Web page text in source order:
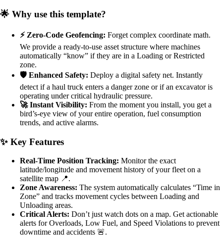
🌟 Why use this template?
⚡ Zero-Code Geofencing: Forget complex coordinate math.
We provide a ready-to-use asset structure where machines
automatically “know” if they are in a Loading or Restricted
zone.
🛡️ Enhanced Safety: Deploy a digital safety net. Instantly
detect if a haul truck enters a danger zone or if an excavator is
operating under critical hydraulic pressure.
🚀 Instant Visibility: From the moment you install, you get a
bird’s-eye view of your entire operation, fuel consumption
trends, and active alarms.
✨ Key Features
Real-Time Position Tracking: Monitor the exact
latitude/longitude and movement history of your fleet on a
satellite map 📍.
Zone Awareness: The system automatically calculates “Time in
Zone” and tracks movement cycles between Loading and
Unloading areas.
Critical Alerts: Don’t just watch dots on a map. Get actionable
alerts for Overloads, Low Fuel, and Speed Violations to prevent
downtime and accidents 🚨.